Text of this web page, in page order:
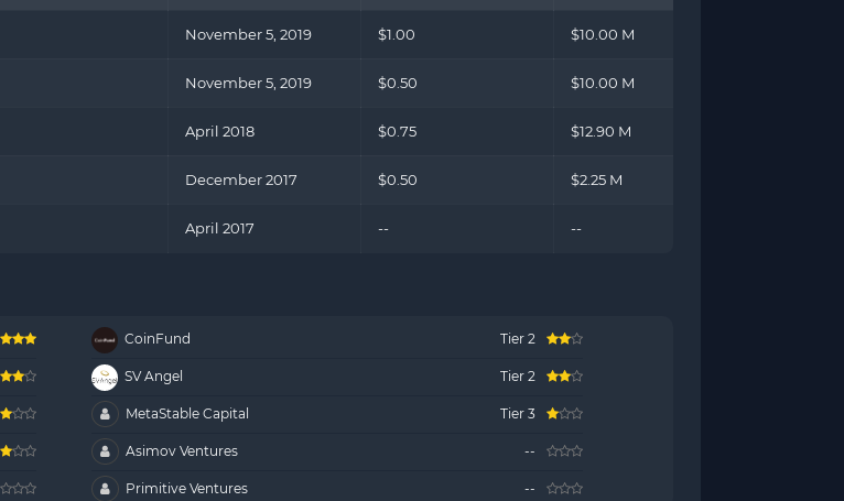
November 5, 2019 $1.00 $10.00 M
November 5, 2019 $0.50 $10.00 M
April 2018 $0.75 $12.90 M
December 2017 $0.50 $2.25 M
April 2017 -- --
CoinFund Tier 2
SV Angel Tier 2
MetaStable Capital Tier 3
Asimov Ventures --
Primitive Ventures --